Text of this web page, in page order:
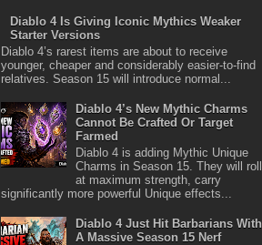
Diablo 4 Is Giving Iconic Mythics Weaker
Starter Versions
Diablo 4’s rarest items are about to receive
younger, cheaper and considerably easier-to-find
relatives. Season 15 will introduce normal...
Diablo 4’s New Mythic Charms
Cannot Be Crafted Or Target
Farmed
Diablo 4 is adding Mythic Unique
Charms in Season 15. They will roll
at maximum strength, carry
significantly more powerful Unique effects...
Diablo 4 Just Hit Barbarians With
A Massive Season 15 Nerf